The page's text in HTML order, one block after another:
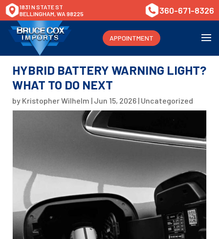
1831 N STATE ST
BELLINGHAM, WA 98225
360-671-8326
APPOINTMENT
HYBRID BATTERY WARNING LIGHT?
WHAT TO DO NEXT
by Kristopher Wilhelm | Jun 15, 2026 | Uncategorized